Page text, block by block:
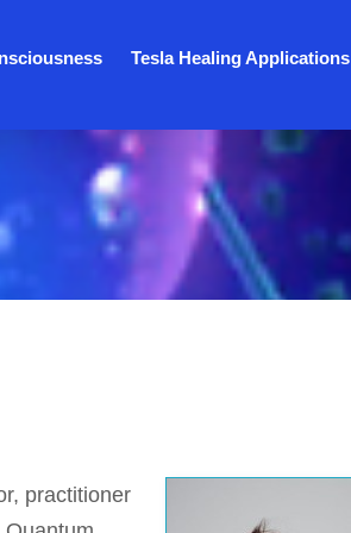
Tesla Healing Applications
practitioner